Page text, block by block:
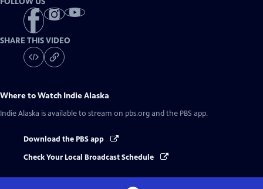
SHARE THIS VIDEO
Where to Watch Indie Alaska
Indie Alaska is available to stream on pbs.org and the PBS app.
Download the PBS app
Check Your Local Broadcast Schedule